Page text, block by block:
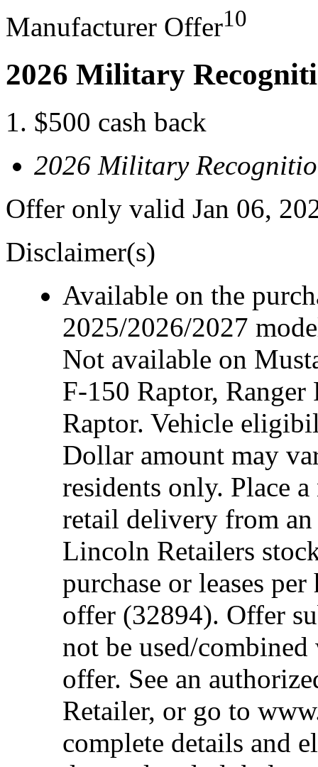
Manufacturer Offer10
2026 Military
$500 cash back
2026 Military
Offer only valid Jan 06,
Disclaimer(s)
Available on the
2025/2026/2027
Not available on
F-150 Raptor,
Raptor. Vehicle
Dollar amount may
residents only. Place
retail delivery from
Lincoln Retailers
purchase or leases
offer (32894). Offer
not be used/
offer. See an
Retailer, or go to
complete details and